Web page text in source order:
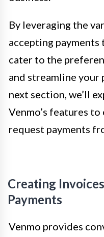
By leveraging the
accepting payments
cater to the
and streamline your
next section, we’ll
Venmo’s features
request payments
Creating
Payments
Venmo provides